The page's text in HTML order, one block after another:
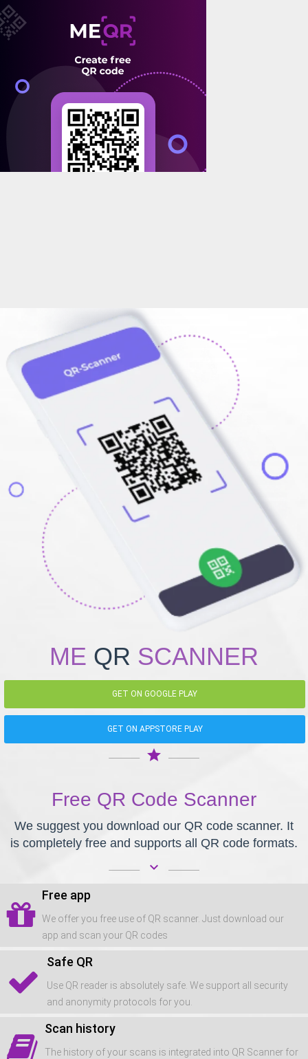
ME QR SCANNER
GET ON GOOGLE PLAY
GET ON APPSTORE PLAY
star
Free QR Code Scanner
We suggest you download our QR code scanner. It
is completely free and supports all QR code formats.
keyboard_arrow_down
Free app
We offer you free use of QR scanner. Just download our
app and scan your QR codes
Safe QR
Use QR reader is absolutely safe. We support all security
and anonymity protocols for you.
Scan history
The history of your scans is integrated into QR Scanner for